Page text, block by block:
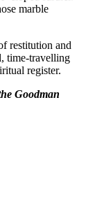
marble
restitution and
time-travelling
register.
Goodman